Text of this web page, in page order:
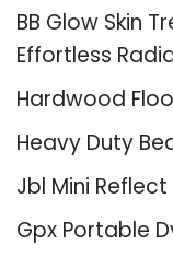
BB Glow Skin
Effortless
Hardwood
Heavy Duty
Jbl Mini Reflect
Gpx Portable